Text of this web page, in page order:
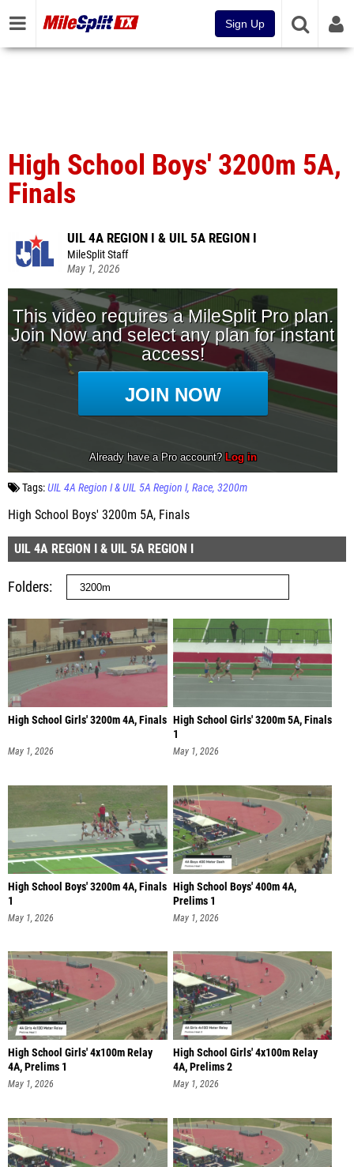
Sign Up
High School Boys' 3200m 5A,
Finals
UIL 4A REGION I & UIL 5A REGION I
MileSplit Staff
May 1, 2026
Tags:UIL 4A Region I & UIL 5A Region I Race 3200m
High School Boys' 3200m 5A, Finals
UIL 4A REGION I & UIL 5A REGION I
Folders
High School Girls' 3200m 4A, Finals
May 1, 2026
High School Girls' 3200m 5A, Finals
1
May 1, 2026
High School Boys' 3200m 4A, Finals
1
May 1, 2026
High School Boys' 400m 4A,
Prelims 1
May 1, 2026
High School Girls' 4x100m Relay
4A, Prelims 1
May 1, 2026
High School Girls' 4x100m Relay
4A, Prelims 2
May 1, 2026